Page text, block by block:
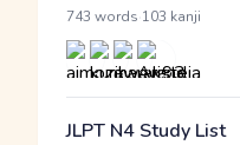
743 words 103 kanji
JLPT N4 Study List